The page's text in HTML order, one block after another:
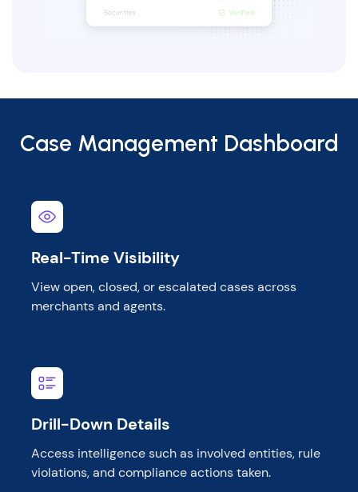
Case Management Dashboard
Real-Time Visibility
View open, closed, or escalated cases across
merchants and agents.
Drill-Down Details
Access intelligence such as involved entities, rule
violations, and compliance actions taken.